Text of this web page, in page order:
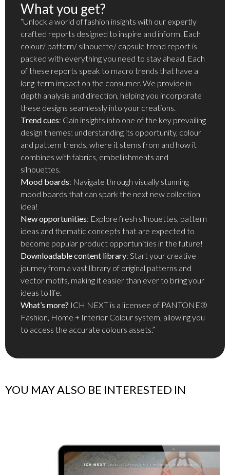
What you get?
“Unlock a world of fashion insights with our expertly
crafted reports designed to inspire and inform. Each
colour/ pattern/ silhouette/ capsule trend report is
packed with everything you need to stay ahead. Each
of these reports speak to macro trends that have a
long-term impact on the consumer. We provide in-
depth analysis and direction, helping you incorporate
these designs seamlessly into your creations.
Trend cues: Gain insights into one of the key prevailing
design themes; understanding its opportunity, colour
and pattern trends, where it stems from and how it
combines with fabrics, embellishments and
silhouettes.
Mood boards: Navigate through visually stunning
mood boards that can spark the next new collection
idea!
New opportunities: Explore fresh silhouettes, pattern
ideas and thematic concepts that are expected to
become popular product opportunities in the future!
Downloadable content library: Start your creative
journey from a vast library of original patterns and
vector motifs, making it easier than ever to bring your
ideas to life.
What’s more? ICH NEXT is a licensee of PANTONE®
Fashion, Home + Interior Colour system, allowing you
to access the accurate colours assets.”
YOU MAY ALSO BE INTERESTED IN